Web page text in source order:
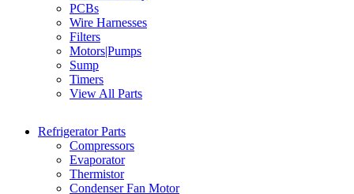
PCBs
Wire Harnesses
Filters
Motors|Pumps
Sump
Timers
View All Parts
Refrigerator Parts
Compressors
Evaporator
Thermistor
Condenser Fan Motor